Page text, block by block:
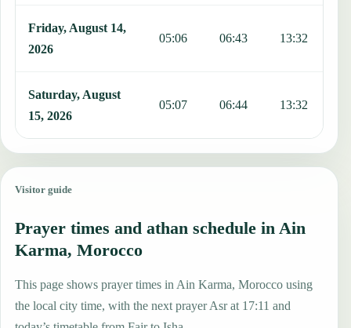
Friday, August 14,
2026
05:06 06:43 13:32
Saturday, August
15, 2026
05:07 06:44 13:32
Visitor guide
Prayer times and athan schedule in Ain
Karma, Morocco
This page shows prayer times in Ain Karma, Morocco using
the local city time, with the next prayer Asr at 17:11 and